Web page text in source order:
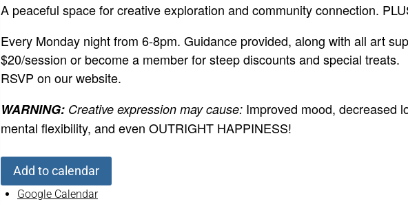
A peaceful space for creative exploration and community connection.
Every Monday night from 6-8pm. Guidance provided, along with all art
$20/session or become a member for steep discounts and special treats.
RSVP on our website.
WARNING: Creative expression may cause: Improved mood, decreased
mental flexibility, and even OUTRIGHT HAPPINESS!
Add to calendar
Google Calendar